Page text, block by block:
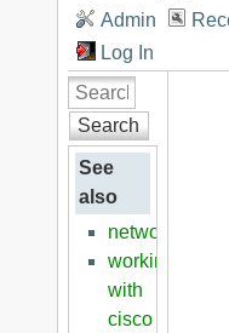
Admin
Log In
Search
See
also
networking
working
with
cisco